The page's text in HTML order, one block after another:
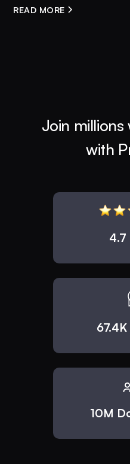
READ MORE
Join
with
4.7
10M